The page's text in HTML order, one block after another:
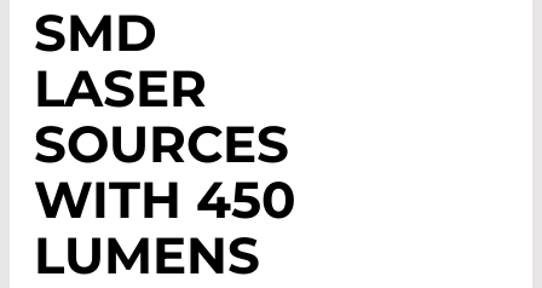
SMD
LASER
SOURCES
WITH 450
LUMENS